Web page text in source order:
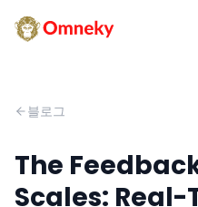
블로그
The
Scales: Real-